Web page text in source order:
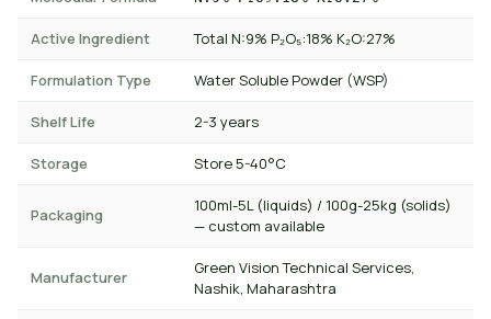
Active Ingredient Total N:9% P₂O₅:18% K₂O:27%
Formulation Type Water Soluble Powder (WSP)
Shelf Life 2-3 years
Storage Store 5-40°C
Packaging
100ml-5L (liquids) / 100g-25kg (solids)
— custom available
Manufacturer
Green Vision Technical Services,
Nashik, Maharashtra